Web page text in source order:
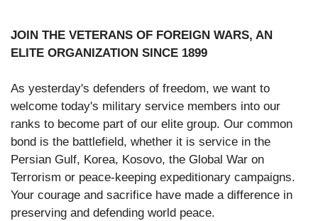
JOIN THE VETERANS OF FOREIGN WARS, AN
ELITE ORGANIZATION SINCE 1899
As yesterday's defenders of freedom, we want to
welcome today's military service members into our
ranks to become part of our elite group. Our common
bond is the battlefield, whether it is service in the
Persian Gulf, Korea, Kosovo, the Global War on
Terrorism or peace-keeping expeditionary campaigns.
Your courage and sacrifice have made a difference in
preserving and defending world peace.